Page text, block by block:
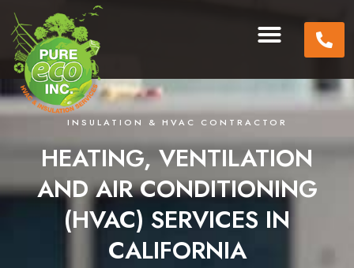
INSULATION & HVAC CONTRACTOR
HEATING, VENTILATION
AND AIR CONDITIONING
(HVAC) SERVICES IN
CALIFORNIA